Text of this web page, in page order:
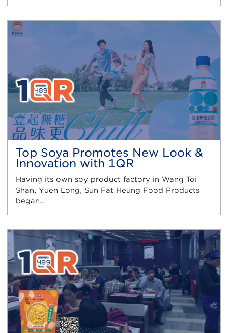
Top Soya Promotes New Look &
Innovation with 1QR
Having its own soy product factory in Wang Toi
Shan, Yuen Long, Sun Fat Heung Food Products
began…